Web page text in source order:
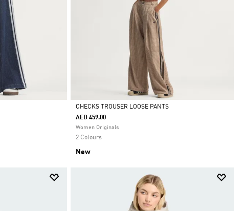
Selected
CHECKS TROUSER LOOSE PANTS
AED 459.00
Women Originals
2 Colours
New